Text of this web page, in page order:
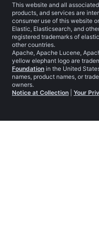
This website and all
products, and services are
consumer use of this website
Elastic, Elasticsearch, and
registered trademarks of
other countries.
Apache, Apache Lucene,
yellow elephant logo are
Foundation in the United
names, product names, or
owners.
Notice at Collection
Your